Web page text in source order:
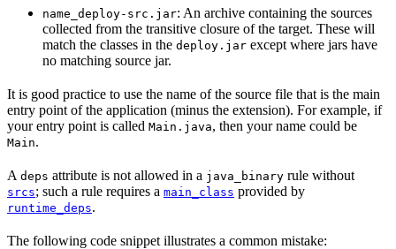
name_deploy-src.jar: An archive containing the sources
collected from the transitive closure of the target. These will
match the classes in the deploy.jar except where jars have
no matching source jar.
It is good practice to use the name of the source file that is the main
entry point of the application (minus the extension). For example, if
your entry point is called Main.java, then your name could be
Main.
A deps attribute is not allowed in a java_binary rule without
srcs; such a rule requires a main_class provided by
runtime_deps.
The following code snippet illustrates a common mistake: